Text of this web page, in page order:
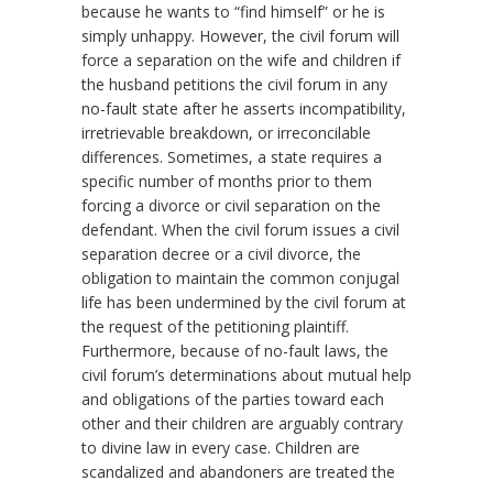
because he wants to “find himself” or he is
simply unhappy. However, the civil forum will
force a separation on the wife and children if
the husband petitions the civil forum in any
no-fault state after he asserts incompatibility,
irretrievable breakdown, or irreconcilable
differences. Sometimes, a state requires a
specific number of months prior to them
forcing a divorce or civil separation on the
defendant. When the civil forum issues a civil
separation decree or a civil divorce, the
obligation to maintain the common conjugal
life has been undermined by the civil forum at
the request of the petitioning plaintiff.
Furthermore, because of no-fault laws, the
civil forum’s determinations about mutual help
and obligations of the parties toward each
other and their children are arguably contrary
to divine law in every case. Children are
scandalized and abandoners are treated the